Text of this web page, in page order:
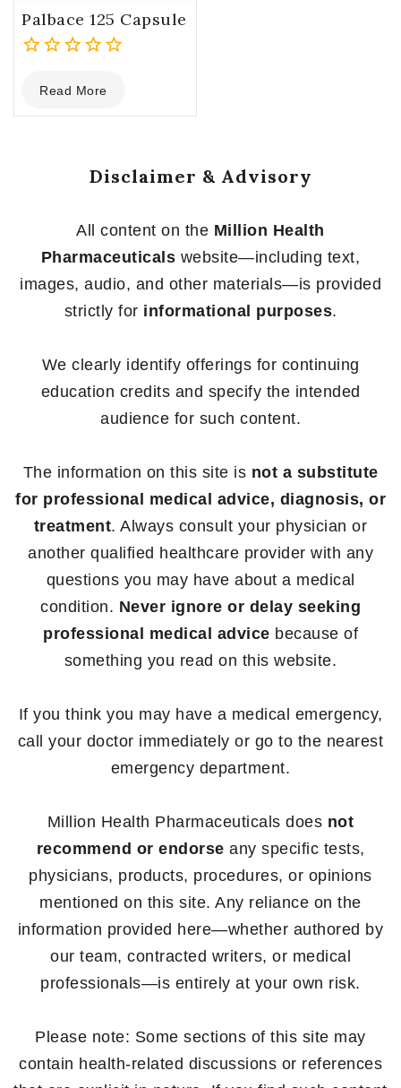
Palbace 125 Capsule
out
of
Read More
Disclaimer & Advisory
All content on the Million Health
Pharmaceuticals website—including text,
images, audio, and other materials—is provided
strictly for informational purposes.
We clearly identify offerings for continuing
education credits and specify the intended
audience for such content.
The information on this site is not a substitute
for professional medical advice, diagnosis, or
treatment. Always consult your physician or
another qualified healthcare provider with any
questions you may have about a medical
condition. Never ignore or delay seeking
professional medical advice because of
something you read on this website.
If you think you may have a medical emergency,
call your doctor immediately or go to the nearest
emergency department.
Million Health Pharmaceuticals does not
recommend or endorse any specific tests,
physicians, products, procedures, or opinions
mentioned on this site. Any reliance on the
information provided here—whether authored by
our team, contracted writers, or medical
professionals—is entirely at your own risk.
Please note: Some sections of this site may
contain health-related discussions or references